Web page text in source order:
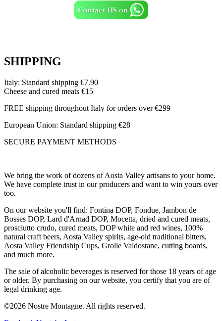
SHIPPING
Italy: Standard shipping €7.90
Cheese and cured meats €15
FREE shipping throughout Italy for orders over €299
European Union: Standard shipping €28
SECURE PAYMENT METHODS
We bring the work of dozens of Aosta Valley artisans to your home.
We have complete trust in our producers and want to win yours over
too.
On our website you'll find: Fontina DOP, Fondue, Jambon de
Bosses DOP, Lard d'Arnad DOP, Mocetta, dried and cured meats,
prosciutto crudo, cured meats, DOP white and red wines, 100%
natural craft beers, Aosta Valley spirits, age-old traditional bitters,
Aosta Valley Friendship Cups, Grolle Valdostane, cutting boards,
and much more.
The sale of alcoholic beverages is reserved for those 18 years of age
or older. By purchasing on our website, you certify that you are of
legal drinking age.
©2026 Nostre Montagne. All rights reserved.